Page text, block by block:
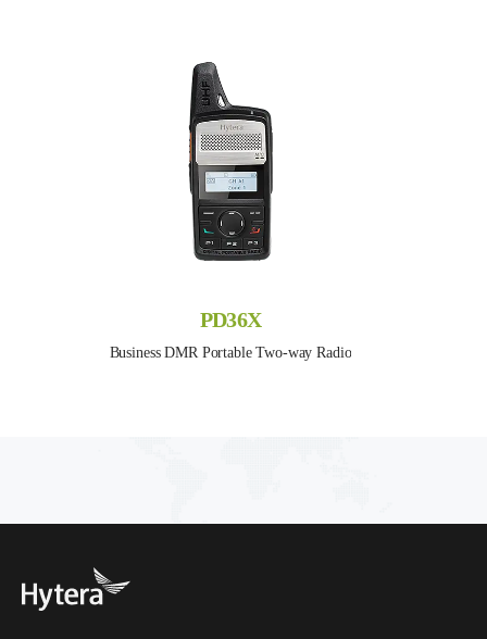
PD36X
Business DMR Portable Two-way Radio